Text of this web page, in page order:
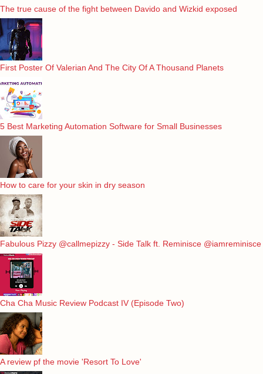
The true cause of the fight between Davido and Wizkid exposed
First Poster Of Valerian And The City Of A Thousand Planets
5 Best Marketing Automation Software for Small Businesses
How to care for your skin in dry season
Fabulous Pizzy @callmepizzy - Side Talk ft. Reminisce @iamreminisce
Cha Cha Music Review Podcast IV (Episode Two)
A review pf the movie 'Resort To Love'